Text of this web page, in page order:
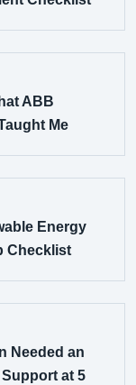
ABB
Me
Energy
Checklist
Needed an
at 5